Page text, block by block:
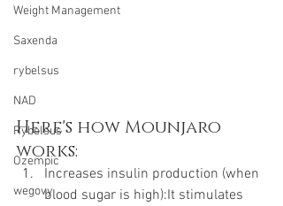
Weight Management
Saxenda
rybelsus
NAD
Rybelsus
Ozempic
wegovy
Here's how Mounjaro
works:
Increases insulin production (when
blood sugar is high):It stimulates